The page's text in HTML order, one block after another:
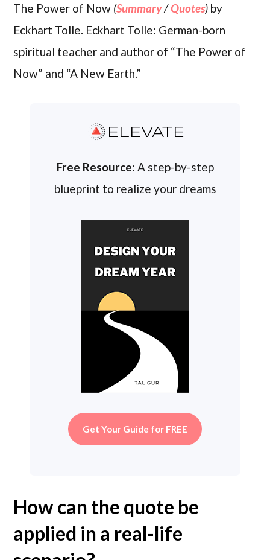
The Power of Now (Summary/Quotes) by
Eckhart Tolle. Eckhart Tolle: German-born
spiritual teacher and author of “The Power of
Now” and “A New Earth.”
ELEVATE
Free Resource: A step-by-step
blueprint to realize your dreams
Get Your Guide for FREE
How can the quote be
applied in a real-life